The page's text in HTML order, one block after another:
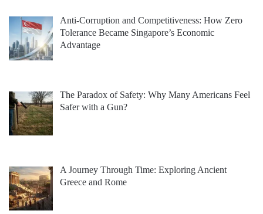
Anti-Corruption and Competitiveness: How Zero
Tolerance Became Singapore’s Economic
Advantage
The Paradox of Safety: Why Many Americans Feel
Safer with a Gun?
A Journey Through Time: Exploring Ancient
Greece and Rome